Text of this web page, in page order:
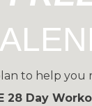
to help you
28 Day